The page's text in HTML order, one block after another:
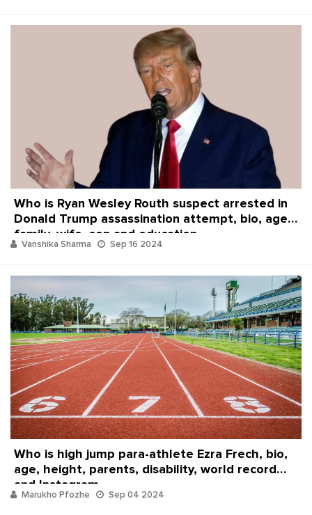
Who is Ryan Wesley Routh suspect arrested in
Donald Trump assassination attempt, bio, age,
family, wife, son and education
Vanshika Sharma Sep 16 2024
Who is high jump para-athlete Ezra Frech, bio,
age, height, parents, disability, world record
and Instagram
Marukho Pfozhe Sep 04 2024